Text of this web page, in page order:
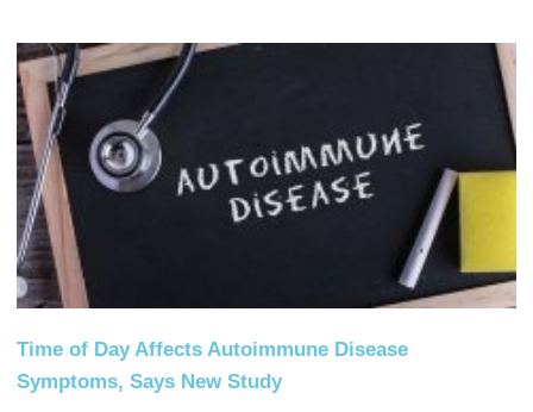
Time of Day Affects Autoimmune Disease
Symptoms, Says New Study